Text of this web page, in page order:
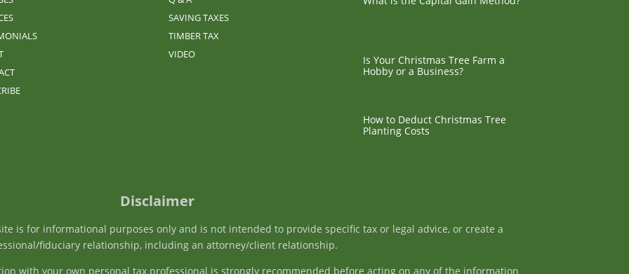
SAVING TAXES
TIMBER TAX
VIDEO
Is Your Christmas Tree Farm a
Hobby or a Business?
How to Deduct Christmas Tree
Planting Costs
Disclaimer
is for informational purposes only and is not intended to provide specific tax or legal advice, or create a
fiduciary relationship, including an attorney/client relationship.
with your own personal tax professional is strongly recommended before acting on any of the information